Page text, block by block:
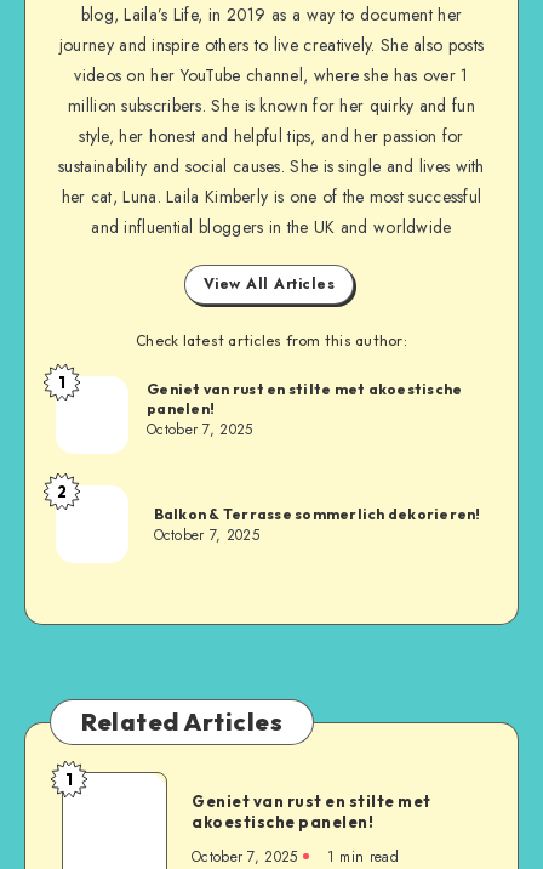
blog, Laila’s Life, in 2019 as a way to document her
journey and inspire others to live creatively. She also posts
videos on her YouTube channel, where she has over 1
million subscribers. She is known for her quirky and fun
style, her honest and helpful tips, and her passion for
sustainability and social causes. She is single and lives with
her cat, Luna. Laila Kimberly is one of the most successful
and influential bloggers in the UK and worldwide
View All Articles
Check latest articles from this author:
1
Geniet van rust en stilte met akoestische
panelen!
October 7, 2025
2
Balkon & Terrasse sommerlich dekorieren!
October 7, 2025
Related Articles
1
Geniet van rust en stilte met
akoestische panelen!
October 7, 2025 1 min read